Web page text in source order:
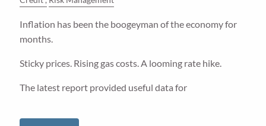
Inflation has been the boogeyman of the economy for
months.
Sticky prices. Rising gas costs. A looming rate hike.
The latest report provided useful data for